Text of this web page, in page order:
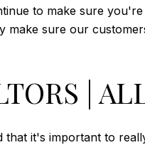
to make sure
sure our
|
that it's important to